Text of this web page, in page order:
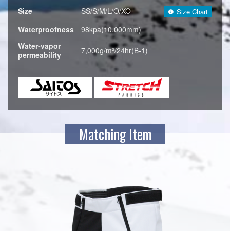
Size
SS/S/M/L/O/XO Size Chart
Waterproofness
98kpa(10,000mm)
Water-vapor
permeability
7,000g/m²/24hr(B-1)
Matching Item